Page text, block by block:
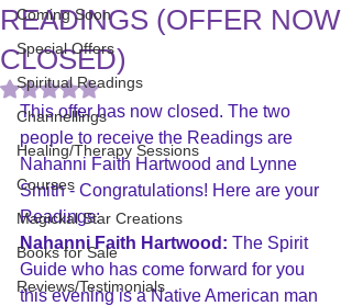
Coming Soon
Special Offers
Spiritual Readings
Channellings
Healing/Therapy Sessions
Courses
Magickal Star Creations
Books for Sale
Reviews/Testimonials
READINGS (OFFER NOW
CLOSED)
Rated NaN out of 5 stars.
This offer has now closed. The two
people to receive the Readings are
Nahanni Faith Hartwood and Lynne
Smith - Congratulations! Here are your
Readings:
Nahanni Faith Hartwood: The Spirit
Guide who has come forward for you
this evening is a Native American man